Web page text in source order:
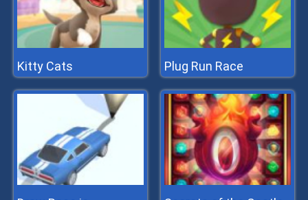
Kitty Cats Plug Run Race